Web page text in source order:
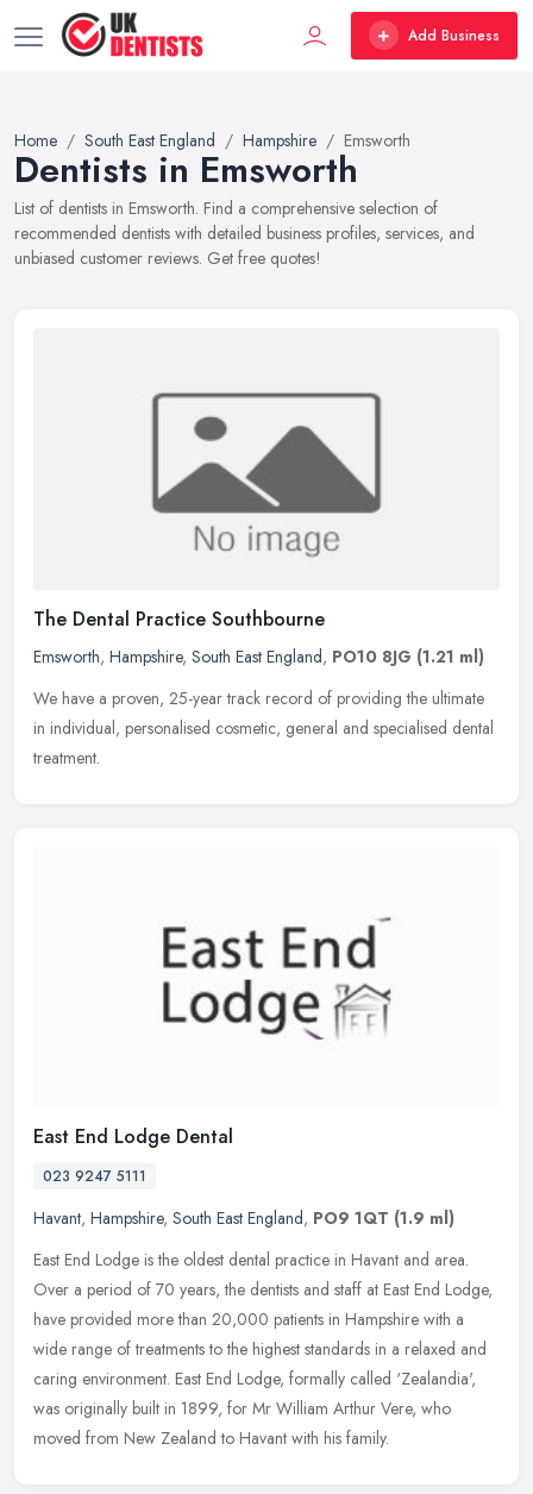
Add Business
Home South East England Hampshire Emsworth
Dentists in Emsworth
List of dentists in Emsworth. Find a comprehensive selection of
recommended dentists with detailed business profiles, services, and
unbiased customer reviews. Get free quotes!
The Dental Practice Southbourne
Emsworth, Hampshire, South East England, PO10 8JG (1.21 ml)
We have a proven, 25-year track record of providing the ultimate
in individual, personalised cosmetic, general and specialised dental
treatment.
East End Lodge Dental
023 9247 5111
Havant, Hampshire, South East England, PO9 1QT (1.9 ml)
East End Lodge is the oldest dental practice in Havant and area.
Over a period of 70 years, the dentists and staff at East End Lodge,
have provided more than 20,000 patients in Hampshire with a
wide range of treatments to the highest standards in a relaxed and
caring environment. East End Lodge, formally called ‘Zealandia',
was originally built in 1899, for Mr William Arthur Vere, who
moved from New Zealand to Havant with his family.